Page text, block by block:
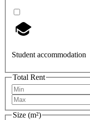
Student accommodation
Total Rent
Size (m²)